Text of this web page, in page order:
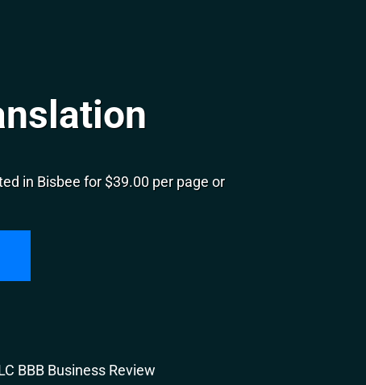
in Bisbee for $39.00 per page or